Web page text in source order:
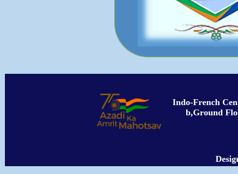
Indo-French
b,Ground